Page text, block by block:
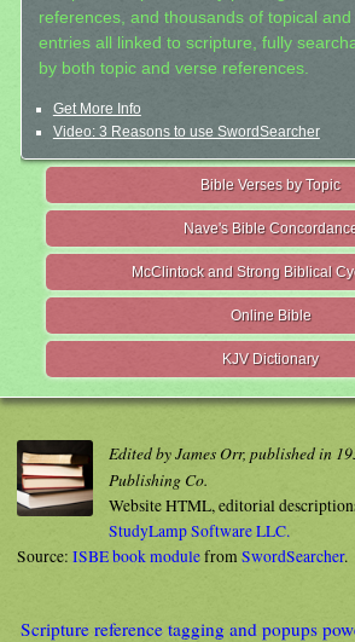
references, and thousands of topical
entries all linked to scripture, fully
by both topic and verse references.
Get More Info
Video: 3 Reasons to use SwordSearcher
Bible Verses by Topic
Nave's Bible
McClintock and Strong Biblical
Online Bible
KJV Dictionary
Edited by James Orr, published in
Publishing Co.
Website HTML, editorial
StudyLamp Software LLC.
Source: ISBE book modulefromSwordSearcher.
Scripture reference tagging and popups